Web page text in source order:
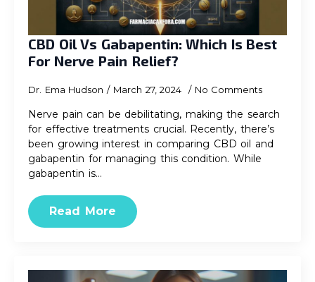
CBD Oil Vs Gabapentin: Which Is Best
For Nerve Pain Relief?
Dr. Ema Hudson March 27, 2024 No Comments
Nerve pain can be debilitating, making the search
for effective treatments crucial. Recently, there’s
been growing interest in comparing CBD oil and
gabapentin for managing this condition. While
gabapentin is…
Read More